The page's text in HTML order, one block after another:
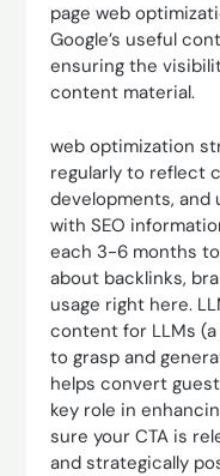
page web
Google’s useful
ensuring the
content material.
web optimization
regularly to reflect
developments, and
with SEO
each 3-6 months
about backlinks,
usage right here.
content for LLMs
to grasp and
helps convert
key role in
sure your CTA is
and strategically